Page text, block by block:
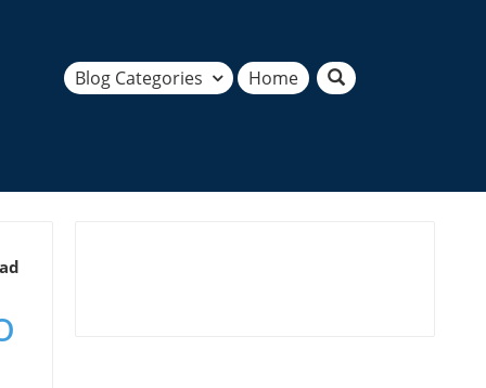
Blog Categories Home